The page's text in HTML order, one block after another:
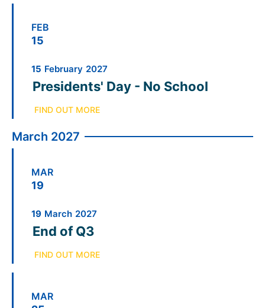
FEB
15
15 February 2027
Presidents' Day - No School
FIND OUT MORE
March 2027
MAR
19
19 March 2027
End of Q3
FIND OUT MORE
MAR